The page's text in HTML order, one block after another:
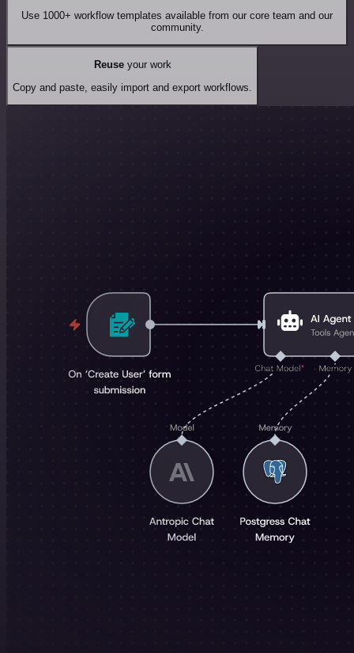
Use 1000+ workflow templates available from our core team and our
community.
Reuseyour work
Copy and paste, easily import and export workflows.